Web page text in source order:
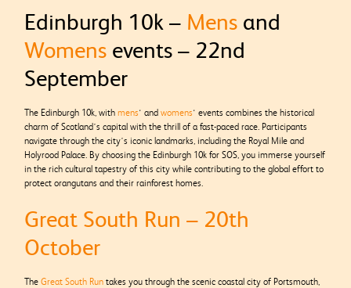
Edinburgh 10k – Mens and
Womens events – 22nd
September
The Edinburgh 10k, withmens‘ andwomens‘ events combines the historical
charm of Scotland’s capital with the thrill of a fast-paced race. Participants
navigate through the city’s iconic landmarks, including the Royal Mile and
Holyrood Palace. By choosing the Edinburgh 10k for SOS, you immerse yourself
in the rich cultural tapestry of this city while contributing to the global effort to
protect orangutans and their rainforest homes.
Great South Run – 20th
October
TheGreat South Run takes you through the scenic coastal city of Portsmouth,